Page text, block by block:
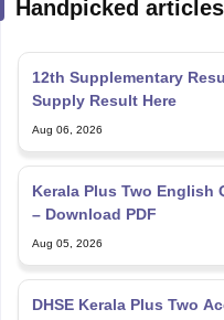
Handpicked
12th Supplementary
Supply Result Here
Aug 06, 2026
Kerala Plus Two English
– Download PDF
Aug 05, 2026
DHSE Kerala Plus Two